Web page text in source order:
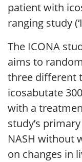
patient with
ranging study
The ICONA
aims to
three different
icosabutate
with a
study’s
NASH without
on changes in